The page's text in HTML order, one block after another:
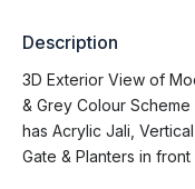
Description
3D Exterior View of
& Grey Colour
has Acrylic Jali,
Gate & Planters in